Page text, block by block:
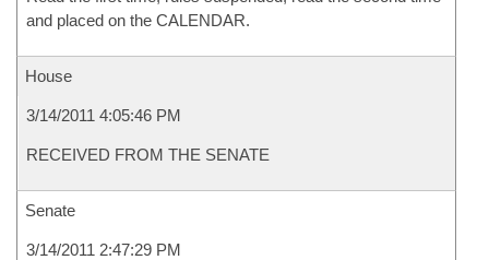
and placed on the CALENDAR.
House
3/14/2011 4:05:46 PM
RECEIVED FROM THE SENATE
Senate
3/14/2011 2:47:29 PM